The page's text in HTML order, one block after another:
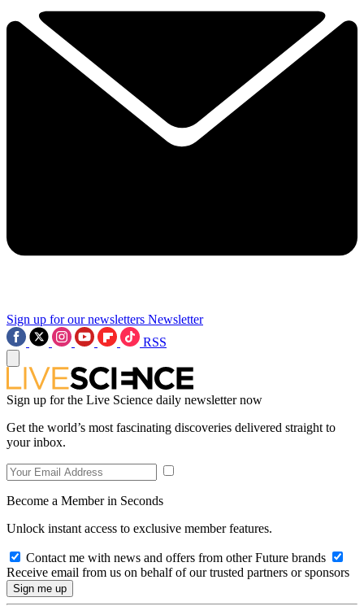
Sign up for our newsletters Newsletter
RSS
Sign up for the Live Science daily newsletter now
Get the world’s most fascinating discoveries delivered straight to
your inbox.
Become a Member in Seconds
Unlock instant access to exclusive member features.
Contact me with news and offers from other Future brands
Receive email from us on behalf of our trusted partners or sponsors